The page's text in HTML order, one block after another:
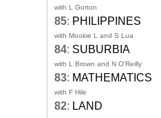
with L Gorton
85: PHILIPPINES
with Mookie L and S Lua
84: SUBURBIA
with L Brown and N O'Reilly
83: MATHEMATICS
with F Hile
82: LAND